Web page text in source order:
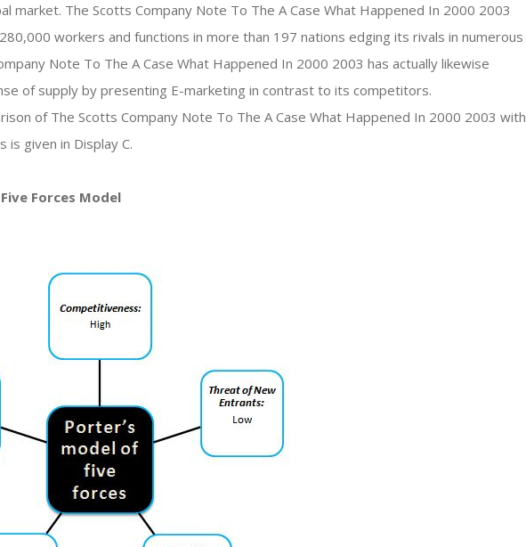
market. The Scotts Company Note To The A Case What Happened In 2000 2003
workers and functions in more than 197 nations edging its rivals in numerous
Note To The A Case What Happened In 2000 2003 has actually likewise
of supply by presenting E-marketing in contrast to its competitors.
of The Scotts Company Note To The A Case What Happened In 2000 2003 with
given in Display C.
Forces Model